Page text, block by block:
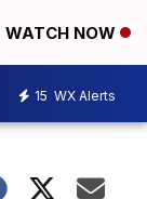
WATCH NOW
15 WX Alerts